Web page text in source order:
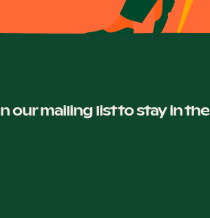
our mailing list to stay in